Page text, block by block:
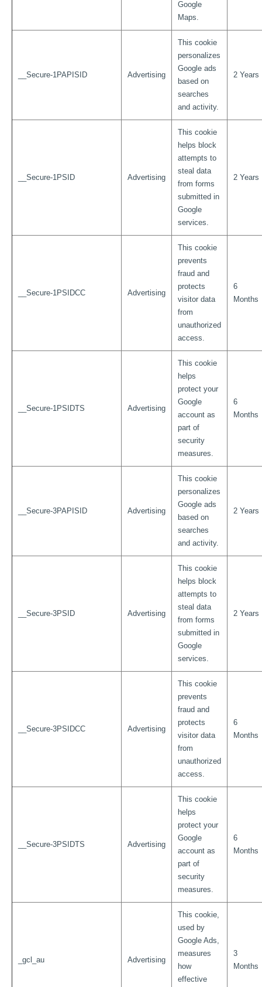
Google
Maps.
__Secure-1PAPISID Advertising
This cookie
personalizes
Google ads
based on
searches
and activity.
2 Years
__Secure-1PSID Advertising
This cookie
helps block
attempts to
steal data
from forms
submitted in
Google
services.
2 Years
__Secure-1PSIDCC Advertising
This cookie
prevents
fraud and
protects
visitor data
from
unauthorized
access.
6
Months
__Secure-1PSIDTS Advertising
This cookie
helps
protect your
Google
account as
part of
security
measures.
6
Months
__Secure-3PAPISID Advertising
This cookie
personalizes
Google ads
based on
searches
and activity.
2 Years
__Secure-3PSID Advertising
This cookie
helps block
attempts to
steal data
from forms
submitted in
Google
services.
2 Years
__Secure-3PSIDCC Advertising
This cookie
prevents
fraud and
protects
visitor data
from
unauthorized
access.
6
Months
__Secure-3PSIDTS Advertising
This cookie
helps
protect your
Google
account as
part of
security
measures.
6
Months
_gcl_au Advertising
This cookie,
used by
Google Ads,
measures
how
effective
3
Months